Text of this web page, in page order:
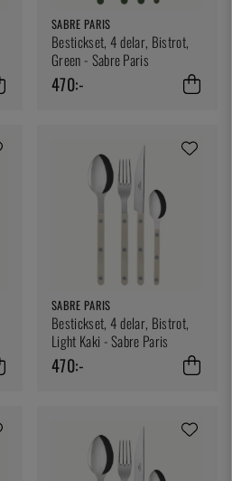
SABRE PARIS
Bestickset, 4 delar, Bistrot,
Green - Sabre Paris
470:-
SABRE PARIS
Bestickset, 4 delar, Bistrot,
Light Kaki - Sabre Paris
470:-